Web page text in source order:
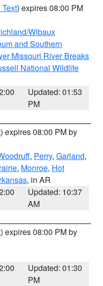
) expires 08:00 PM
Wibaux
and Southern
Missouri River Breaks
National Wildlife
Updated: 01:53
PM
) expires 08:00 PM by
, Perry, Garland,
, Monroe, Hot
, in AR
Updated: 10:37
AM
) expires 08:00 PM by
Updated: 01:30
PM